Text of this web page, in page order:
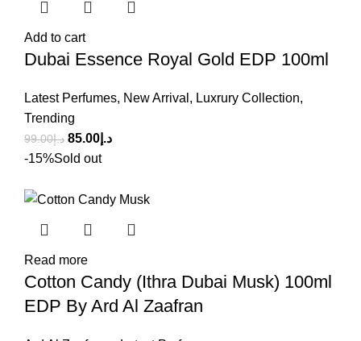
Add to cart
Dubai Essence Royal Gold EDP 100ml
Latest Perfumes, New Arrival , Luxrury Collection,
Trending
د.إ99.00 د.إ 85.00
-15%Sold out
Read more
Cotton Candy (Ithra Dubai Musk) 100ml
EDP By Ard Al Zaafran